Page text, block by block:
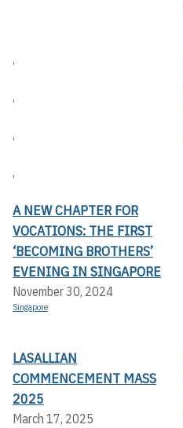
,
,
,
,
A NEW CHAPTER FOR
VOCATIONS: THE FIRST
‘BECOMING BROTHERS’
EVENING IN SINGAPORE
November 30, 2024
Singapore
LASALLIAN
COMMENCEMENT MASS
2025
March 17, 2025